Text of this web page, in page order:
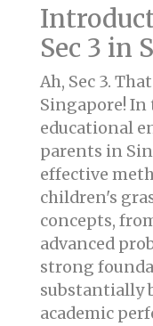
Sec 3 in
Ah, Sec 3.
Singapore! In
educational
parents in
effective
children's
concepts,
advanced
strong
substantially
academic